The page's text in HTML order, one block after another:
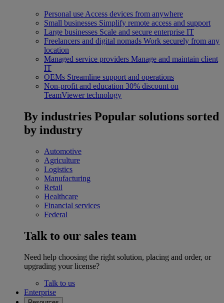
Personal use Access devices from anywhere
Small businesses Simplify remote access and support
Large businesses Scale and secure enterprise IT
Freelancers and digital nomads Work securely from any
location
Managed service providers Manage and maintain client
IT
OEMs Streamline support and operations
Non-profit and education 30% discount on
TeamViewer technology
By industries Popular solutions sorted
by industry
Automotive
Agriculture
Logistics
Manufacturing
Retail
Healthcare
Financial services
Federal
Talk to our sales team
Need help choosing the right solution, placing and order, or
upgrading your license?
Talk to us
Enterprise